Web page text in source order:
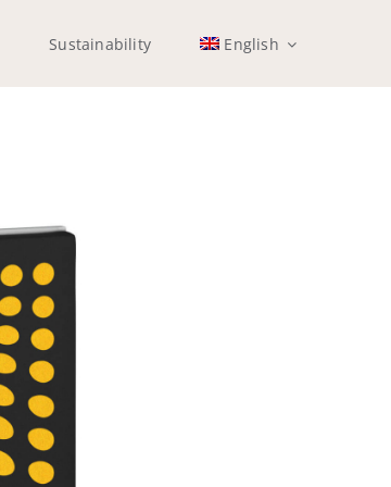
Sustainability English